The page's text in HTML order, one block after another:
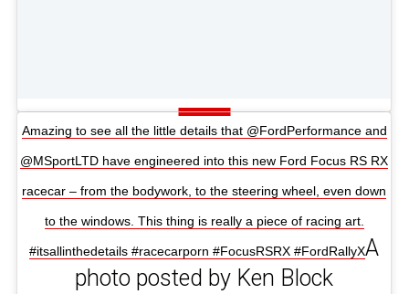
Amazing to see all the little details that @FordPerformance and
@MSportLTD have engineered into this new Ford Focus RS RX
racecar – from the bodywork, to the steering wheel, even down
to the windows. This thing is really a piece of racing art.
#itsallinthedetails #racecarporn #FocusRSRX #FordRallyXA
photo posted by Ken Block